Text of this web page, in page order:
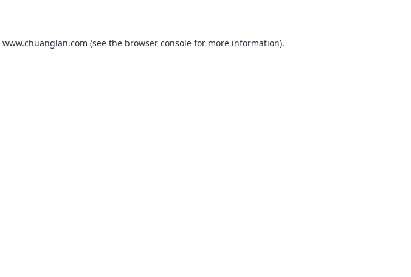
www.chuanglan.com (see the browser console for more information).